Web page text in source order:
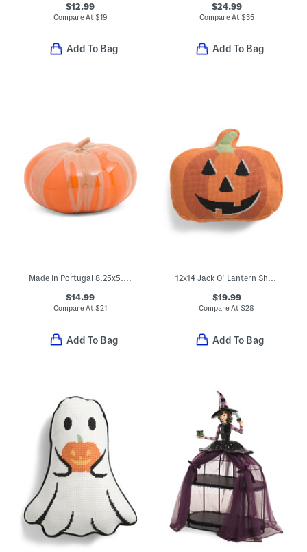
$12.99
Compare At $19
Add To Bag
$24.99
Compare At $35
Add To Bag
Made In Portugal 8.25x5.25 Pumpkin Decor
$14.99
Compare At$21
Add To Bag
12x14 Jack O' Lantern Shaped Needlepoint Pillow
$19.99
Compare At$28
Add To Bag